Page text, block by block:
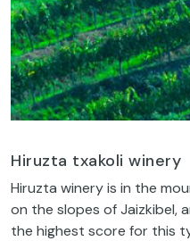
Hiruzta txakoli winery
Hiruzta winery is in the
on the slopes of Jaizkibel,
the highest score for this